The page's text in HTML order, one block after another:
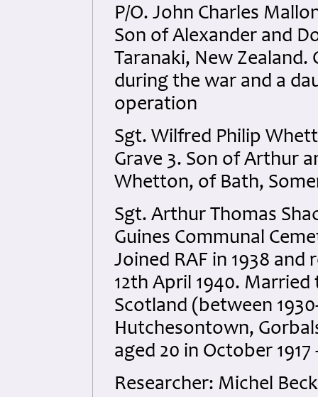
P/O. John Charles
Son of Alexander and
Taranaki, New Zealand.
during the war and a
operation
Sgt. Wilfred Philip
Grave 3. Son of Arthur
Whetton, of Bath,
Sgt. Arthur Thomas
Guines Communal
Joined RAF in 1938
12th April 1940.
Scotland (between
Hutchesontown,
aged 20 in October
Researcher: Michel